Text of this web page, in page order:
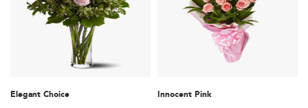
Elegant Choice Innocent Pink